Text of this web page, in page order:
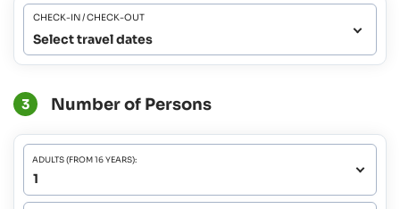
CHECK-IN / CHECK-OUT
Select travel dates
3 Number of Persons
ADULTS (FROM 16 YEARS):